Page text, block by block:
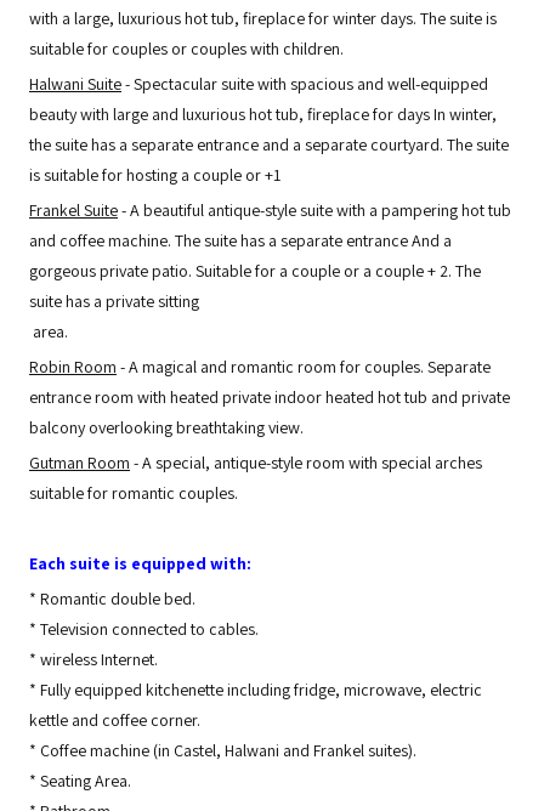
with a large, luxurious hot tub, fireplace for winter days. The suite is
suitable for couples or couples with children.
Halwani Suite- Spectacular suite with spacious and well-equipped
beauty with large and luxurious hot tub, fireplace for days In winter,
the suite has a separate entrance and a separate courtyard. The suite
is suitable for hosting a couple or +1
Frankel Suite- A beautiful antique-style suite with a pampering hot tub
and coffee machine. The suite has a separate entrance And a
gorgeous private patio. Suitable for a couple or a couple + 2. The
suite has a private sitting
area.
Robin Room - A magical and romantic room for couples. Separate
entrance room with heated private indoor heated hot tub and private
balcony overlooking breathtaking view.
Gutman Room - A special, antique-style room with special arches
suitable for romantic couples.
Each suite is equipped with:
* Romantic double bed.
* Television connected to cables.
* wireless Internet.
* Fully equipped kitchenette including fridge, microwave, electric
kettle and coffee corner.
* Coffee machine (in Castel, Halwani and Frankel suites).
* Seating Area.